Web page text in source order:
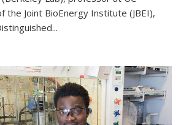
the Joint BioEnergy Institute (JBEI),